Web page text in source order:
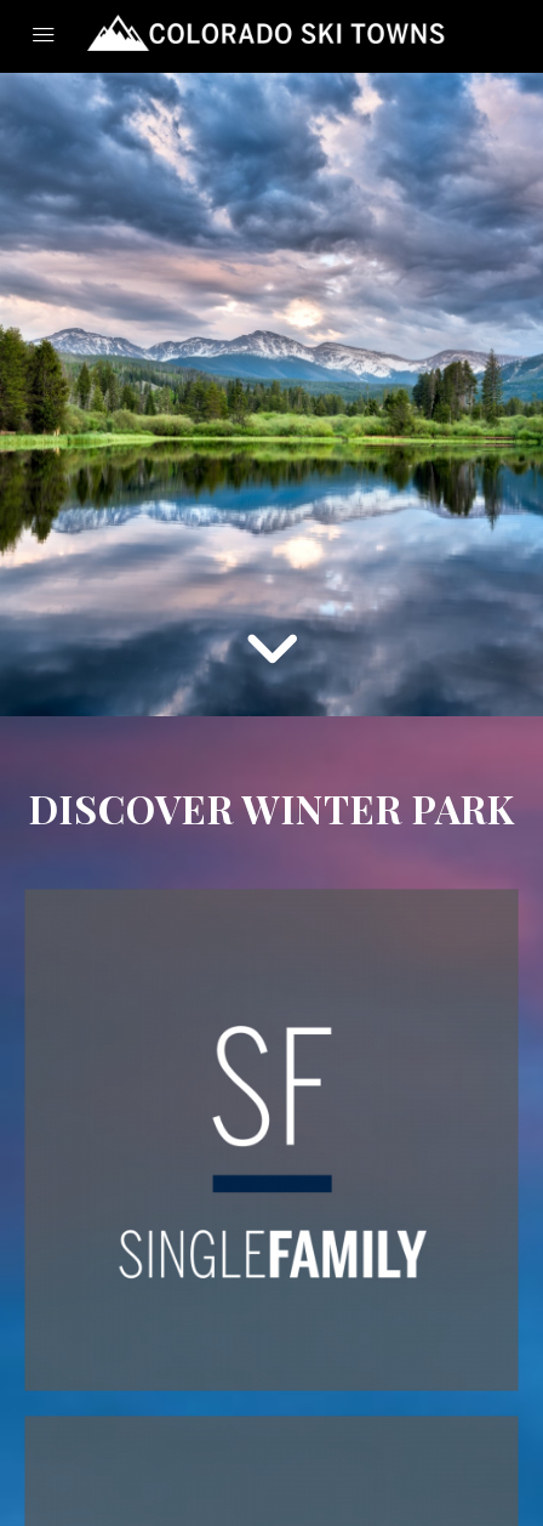
DISCOVER WINTER PARK